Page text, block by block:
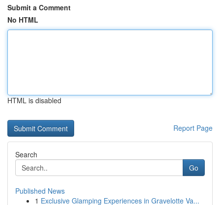
Submit a Comment
No HTML
HTML is disabled
Report Page
Search
Go
Published News
1 Exclusive Glamping Experiences in Gravelotte Va...